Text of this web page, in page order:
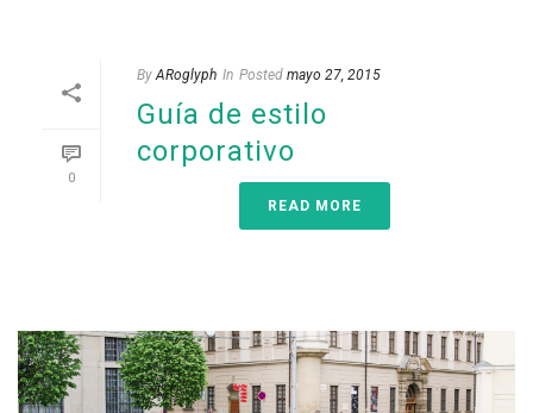
0
By ARoglyph In Posted mayo 27, 2015
Guía de estilo
corporativo
READ MORE